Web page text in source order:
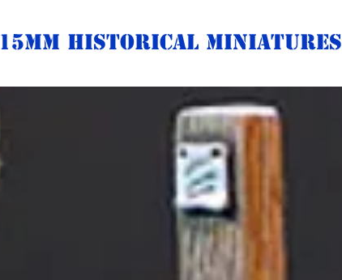
15mm Historical Miniatures